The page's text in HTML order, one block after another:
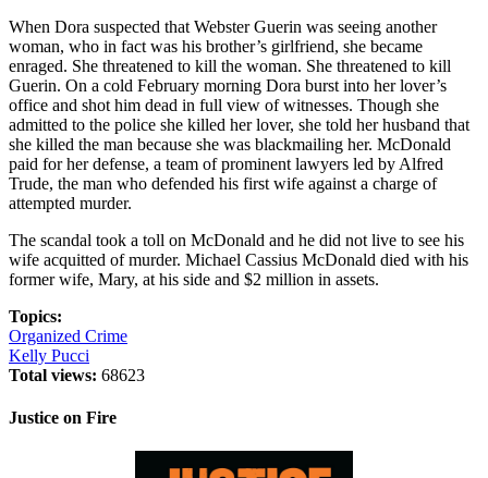
When Dora suspected that Webster Guerin was seeing another
woman, who in fact was his brother’s girlfriend, she became
enraged. She threatened to kill the woman. She threatened to kill
Guerin. On a cold February morning Dora burst into her lover’s
office and shot him dead in full view of witnesses. Though she
admitted to the police she killed her lover, she told her husband that
she killed the man because she was blackmailing her. McDonald
paid for her defense, a team of prominent lawyers led by Alfred
Trude, the man who defended his first wife against a charge of
attempted murder.
The scandal took a toll on McDonald and he did not live to see his
wife acquitted of murder. Michael Cassius McDonald died with his
former wife, Mary, at his side and $2 million in assets.
Topics:
Organized Crime
Kelly Pucci
Total views: 68623
Justice on Fire